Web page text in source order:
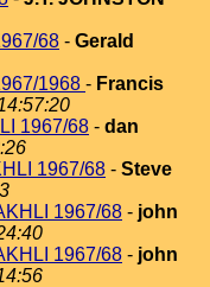
68 - Gerald
1968 - Francis
1967/68 - dan
1967/68 - Steve
1967/68 - john
1967/68 - john